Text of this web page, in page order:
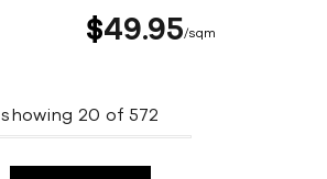
$49 95 sqm
showing 20 of 572